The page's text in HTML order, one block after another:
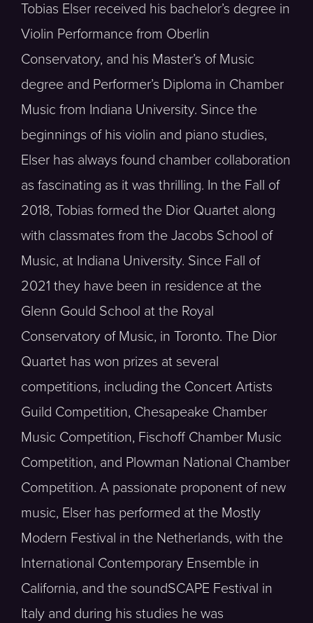
Tobias Elser received his bachelor’s degree in
Violin Performance from Oberlin
Conservatory, and his Master’s of Music
degree and Performer’s Diploma in Chamber
Music from Indiana University. Since the
beginnings of his violin and piano studies,
Elser has always found chamber collaboration
as fascinating as it was thrilling. In the Fall of
2018, Tobias formed the Dior Quartet along
with classmates from the Jacobs School of
Music, at Indiana University. Since Fall of
2021 they have been in residence at the
Glenn Gould School at the Royal
Conservatory of Music, in Toronto. The Dior
Quartet has won prizes at several
competitions, including the Concert Artists
Guild Competition, Chesapeake Chamber
Music Competition, Fischoff Chamber Music
Competition, and Plowman National Chamber
Competition. A passionate proponent of new
music, Elser has performed at the Mostly
Modern Festival in the Netherlands, with the
International Contemporary Ensemble in
California, and the soundSCAPE Festival in
Italy and during his studies he was